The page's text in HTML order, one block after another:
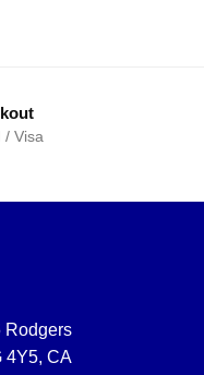
/ Visa
Rodgers
4Y5, CA